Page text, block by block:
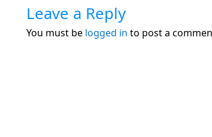
Leave a Reply
You must be logged in to post a